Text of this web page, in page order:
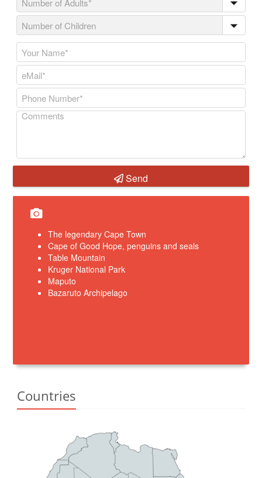
Send
The legendary Cape Town
Cape of Good Hope, penguins and seals
Table Mountain
Kruger National Park
Maputo
Bazaruto Archipelago
Countries